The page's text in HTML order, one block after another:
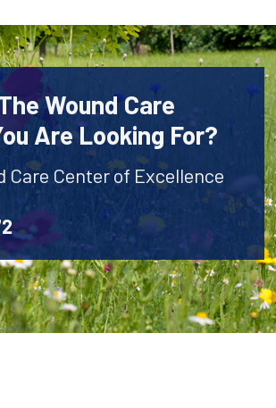
Wound Care
Are Looking For?
Care Center of Excellence